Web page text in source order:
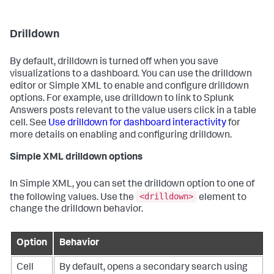
Drilldown
By default, drilldown is turned off when you save
visualizations to a dashboard. You can use the drilldown
editor or Simple XML to enable and configure drilldown
options. For example, use drilldown to link to Splunk
Answers posts relevant to the value users click in a table
cell. See Use drilldown for dashboard interactivityfor
more details on enabling and configuring drilldown.
Simple XML drilldown options
In Simple XML, you can set the drilldown option to one of
the following values. Use the
<drilldown> element to
change the drilldown behavior.
Option Behavior
Cell
By default, opens a secondary search using